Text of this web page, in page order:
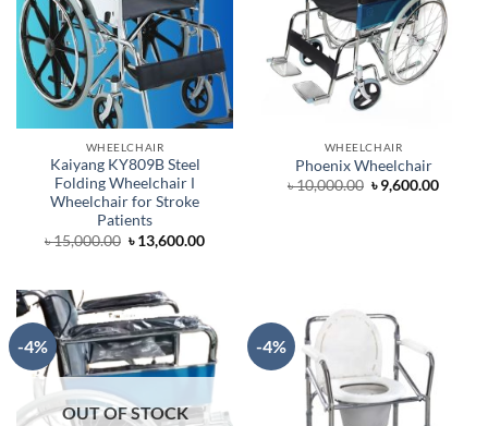
WHEELCHAIR
Kaiyang KY809B Steel
Folding Wheelchair Ι
Wheelchair for Stroke
Patients
৳15,000.00 Original
price
৳13,600.00Current
WHEELCHAIR
Phoenix Wheelchair
৳10,000.00 Original
price
৳9,600.00
-4%
OUT OF STOCK
-4%